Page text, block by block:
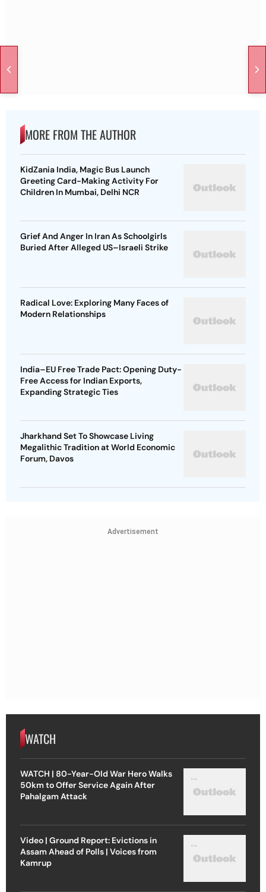
MORE FROM THE AUTHOR
KidZania India, Magic Bus Launch
Greeting Card-Making Activity For
Children In Mumbai, Delhi NCR
Grief And Anger In Iran As Schoolgirls
Buried After Alleged US–Israeli Strike
Radical Love: Exploring Many Faces of
Modern Relationships
India–EU Free Trade Pact: Opening Duty-
Free Access for Indian Exports,
Expanding Strategic Ties
Jharkhand Set To Showcase Living
Megalithic Tradition at World Economic
Forum, Davos
Advertisement
WATCH
WATCH | 80-Year-Old War Hero Walks
50km to Offer Service Again After
Pahalgam Attack
Video | Ground Report: Evictions in
Assam Ahead of Polls | Voices from
Kamrup